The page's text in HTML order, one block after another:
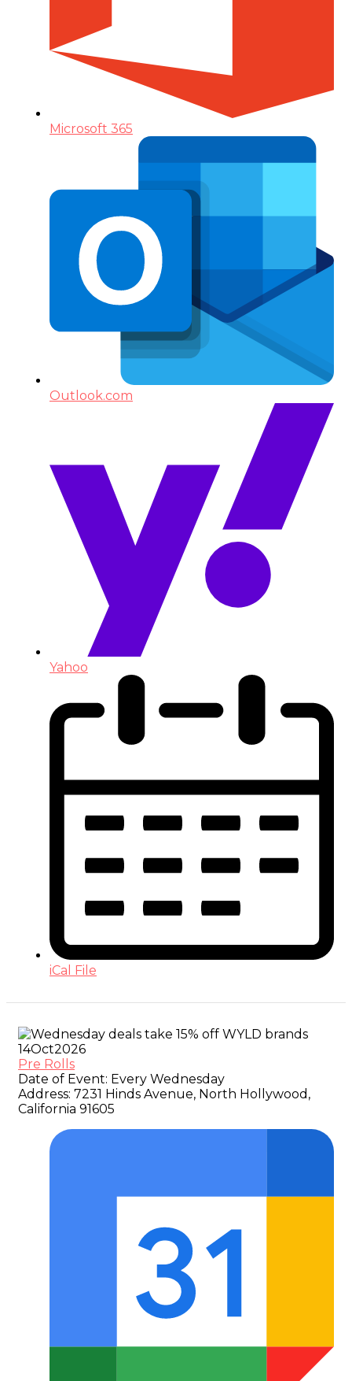
Microsoft 365
Outlook.com
Yahoo
iCal File
14Oct2026
Pre Rolls
Date of Event: Every Wednesday
Address: 7231 Hinds Avenue, North Hollywood,
California 91605